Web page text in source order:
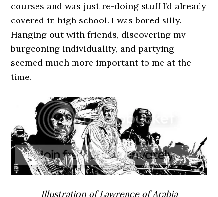
courses and was just re-doing stuff I’d already
covered in high school. I was bored silly.
Hanging out with friends, discovering my
burgeoning individuality, and partying
seemed much more important to me at the
time.
Illustration of Lawrence of Arabia